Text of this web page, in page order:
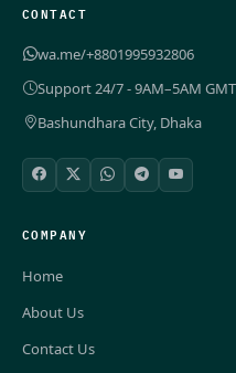
CONTACT
wa.me/+8801995932806
Support 24/7 - 9AM–5AM
Bashundhara City, Dhaka
COMPANY
Home
About Us
Contact Us